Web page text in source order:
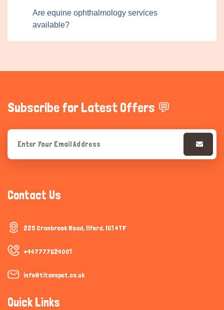
Are equine ophthalmology services
available?
Subscribe for Latest Offers 💬
Contact Us
225 Cranbrook Road, Ilford, IG1 4TF
+447777624001
info@titanspet.co.uk
Quick Links